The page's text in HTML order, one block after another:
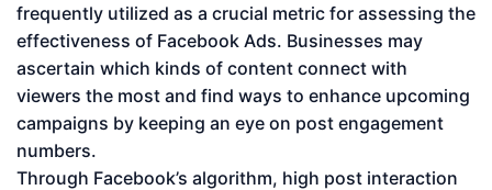
frequently utilized as a crucial metric for assessing the
effectiveness of Facebook Ads. Businesses may
ascertain which kinds of content connect with
viewers the most and find ways to enhance upcoming
campaigns by keeping an eye on post engagement
numbers.
Through Facebook’s algorithm, high post interaction